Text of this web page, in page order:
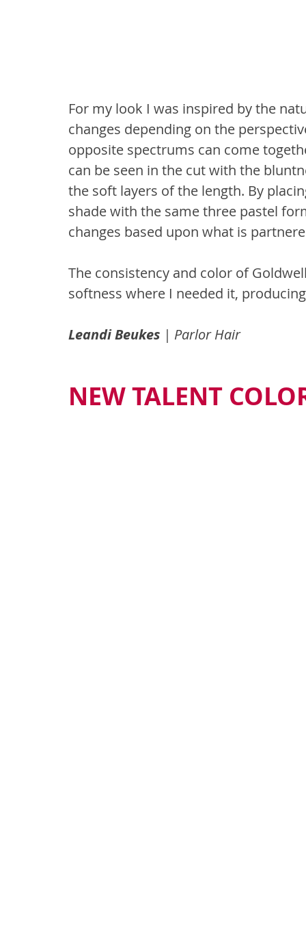
For my look I was inspired by the
changes depending on the
opposite spectrums can come
can be seen in the cut with the
the soft layers of the length. By
shade with the same three pastel
changes based upon what is
The consistency and color of
softness where I needed it,
Leandi Beukes | Parlor Hair
NEW TALENT